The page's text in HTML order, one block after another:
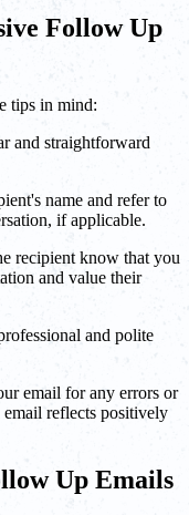
Follow Up
tips in mind:
and straightforward
name and refer to
if applicable.
recipient know that you
and value their
and polite
email for any errors or
reflects positively
Up Emails